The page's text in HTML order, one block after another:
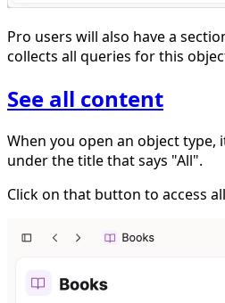
Pro users will also have a
collects all queries for this
See all content
When you open an object type,
under the title that says "All".
Click on that button to access